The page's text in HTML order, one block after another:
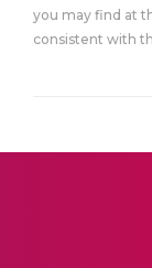
you may find at
consistent with